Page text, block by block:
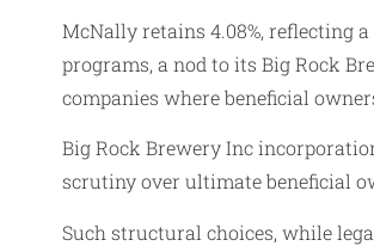
McNally retains 4.08%, reflecting
programs, a nod to its Big Rock
companies where beneficial
Big Rock Brewery Inc
scrutiny over ultimate beneficial
Such structural choices, while